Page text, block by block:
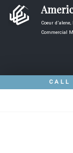
Coeur
Commercial